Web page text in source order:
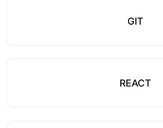
GIT
REACT